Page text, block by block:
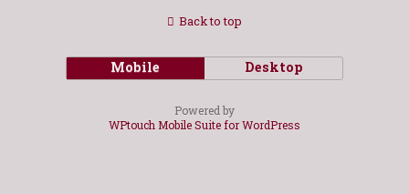
Back to top
Mobile Desktop
Powered by
WPtouch Mobile Suite for WordPress